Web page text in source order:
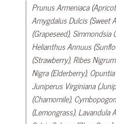
Prunus Armeniaca
Amygdalus Dulcis (Sweet
(Grapeseed), Simmondsia
Helianthus Annuus
(Strawberry), Ribes
Nigra (Elderberry),
Juniperus Virginiana
(Chamomile),
(Lemongrass), Lavandula